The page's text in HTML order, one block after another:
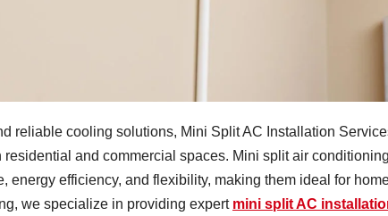
reliable cooling solutions, Mini Split AC Installation
and commercial spaces. Mini split air
energy efficiency, and flexibility, making them ideal for
we specialize in providing expert mini split AC